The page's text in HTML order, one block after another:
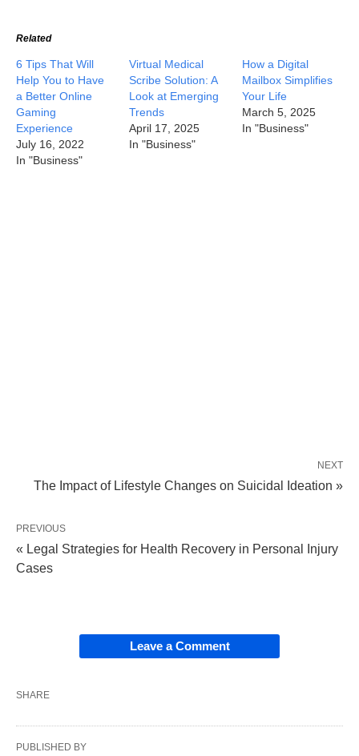
Related
6 Tips That Will
Help You to Have
a Better Online
Gaming
Experience
July 16, 2022
In "Business"
Virtual Medical
Scribe Solution: A
Look at Emerging
Trends
April 17, 2025
In "Business"
How a Digital
Mailbox Simplifies
Your Life
March 5, 2025
In "Business"
NEXT
The Impact of Lifestyle Changes on Suicidal Ideation »
PREVIOUS
« Legal Strategies for Health Recovery in Personal Injury
Cases
Leave a Comment
SHARE
PUBLISHED BY